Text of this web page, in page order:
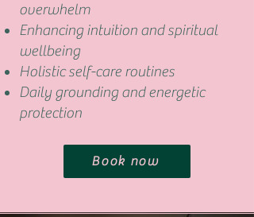
overwhelm
Enhancing intuition and spiritual
wellbeing
Holistic self-care routines
Daily grounding and energetic
protection
Book now